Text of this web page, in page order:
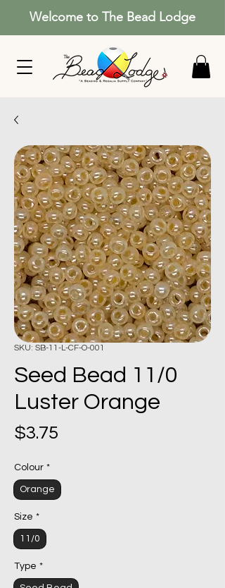
Welcome to The Bead Lodge
SKU: SB-11-L-CF-O-001
Seed Bead 11/0
Luster Orange
$3.75
Colour *
Orange
Size *
11/0
Type *